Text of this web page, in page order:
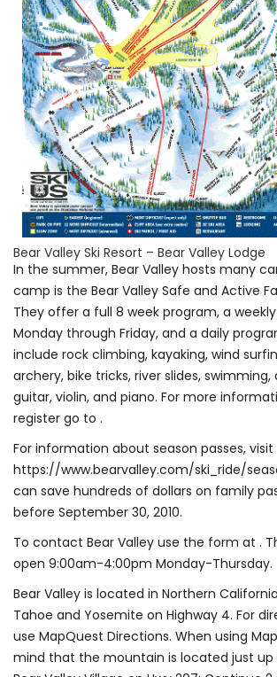
Bear Valley Ski Resort – Bear Valley Lodge
In the summer, Bear Valley hosts many
camp is the Bear Valley Safe and Active
They offer a full 8 week program, a
Monday through Friday, and a daily
include rock climbing, kayaking, wind
archery, bike tricks, river slides,
guitar, violin, and piano. For more
register go to .
For information about season passes, visit
https://www.bearvalley.com/ski_ride/
can save hundreds of dollars on family
before September 30, 2010.
To contact Bear Valley use the form at .
open 9:00am-4:00pm Monday-Thursday.
Bear Valley is located in Northern
Tahoe and Yosemite on Highway 4. For
use MapQuest Directions. When using
mind that the mountain is located just